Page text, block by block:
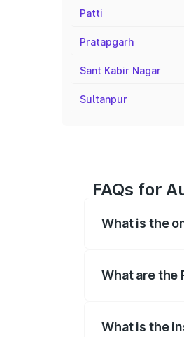
Patti
Pratapgarh
Sant Kabir Nagar
Sultanpur
FAQs for
What is the
What are the
What is the